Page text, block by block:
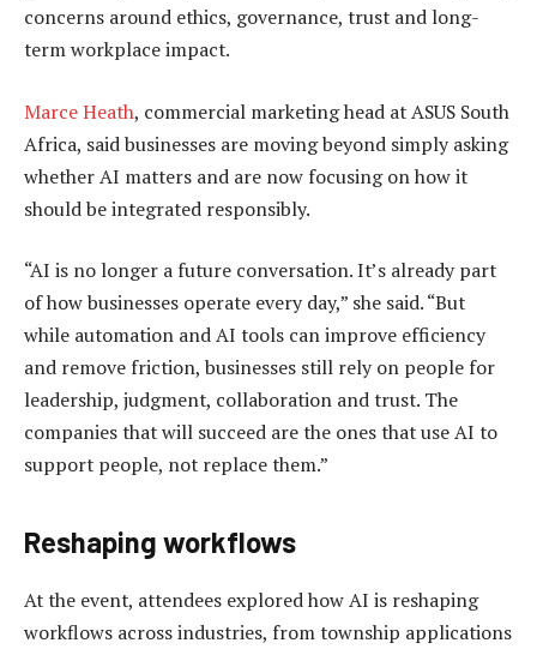
concerns around ethics, governance, trust and long-
term workplace impact.
Marce Heath, commercial marketing head at ASUS South
Africa, said businesses are moving beyond simply asking
whether AI matters and are now focusing on how it
should be integrated responsibly.
“AI is no longer a future conversation. It’s already part
of how businesses operate every day,” she said. “But
while automation and AI tools can improve efficiency
and remove friction, businesses still rely on people for
leadership, judgment, collaboration and trust. The
companies that will succeed are the ones that use AI to
support people, not replace them.”
Reshaping workflows
At the event, attendees explored how AI is reshaping
workflows across industries, from township applications